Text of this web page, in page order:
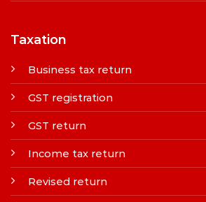
Taxation
Business tax return
GST registration
GST return
Income tax return
Revised return